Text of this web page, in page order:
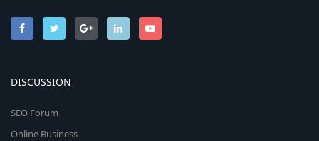
DISCUSSION
SEO Forum
Online Business